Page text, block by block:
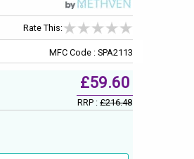
Rate This:
MFC Code : SPA2113
£59.60
RRP :£216.48